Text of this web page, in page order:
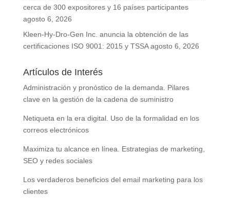
cerca de 300 expositores y 16 países participantes
agosto 6, 2026
Kleen-Hy-Dro-Gen Inc. anuncia la obtención de las
certificaciones ISO 9001: 2015 y TSSA agosto 6, 2026
Artículos de Interés
Administración y pronóstico de la demanda. Pilares
clave en la gestión de la cadena de suministro
Netiqueta en la era digital. Uso de la formalidad en los
correos electrónicos
Maximiza tu alcance en línea. Estrategias de marketing,
SEO y redes sociales
Los verdaderos beneficios del email marketing para los
clientes